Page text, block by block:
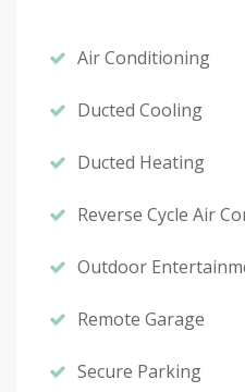
Air Conditioning
Ducted Cooling
Ducted Heating
Reverse Cycle Air
Outdoor
Remote Garage
Secure Parking